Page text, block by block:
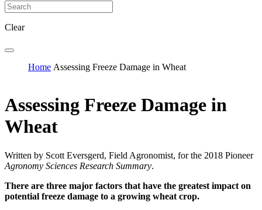
Clear
Home Assessing Freeze Damage in Wheat
Assessing Freeze Damage in
Wheat
Written by Scott Eversgerd, Field Agronomist, for the 2018 Pioneer
Agronomy Sciences Research Summary.
There are three major factors that have the greatest impact on
potential freeze damage to a growing wheat crop.